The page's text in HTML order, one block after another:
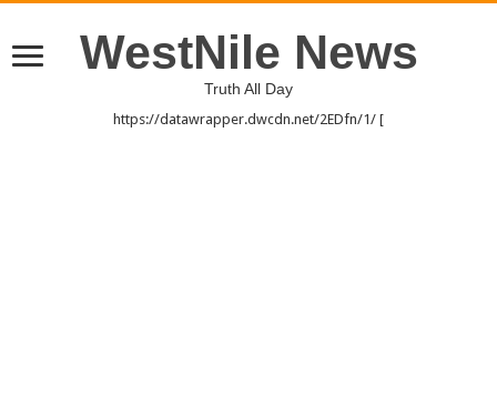
WestNile News
Truth All Day
https://datawrapper.dwcdn.net/2EDfn/1/ [